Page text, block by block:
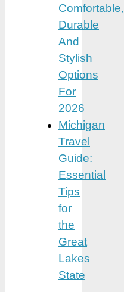
Comfortable,
Durable
And
Stylish
Options
For
2026
Michigan
Travel
Guide:
Essential
Tips
for
the
Great
Lakes
State